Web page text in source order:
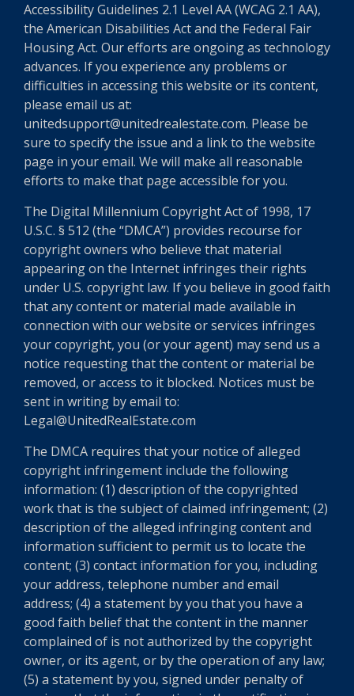
Accessibility Guidelines 2.1 Level AA (WCAG 2.1 AA),
the American Disabilities Act and the Federal Fair
Housing Act. Our efforts are ongoing as technology
advances. If you experience any problems or
difficulties in accessing this website or its content,
please email us at:
unitedsupport@unitedrealestate.com. Please be
sure to specify the issue and a link to the website
page in your email. We will make all reasonable
efforts to make that page accessible for you.
The Digital Millennium Copyright Act of 1998, 17
U.S.C. § 512 (the “DMCA”) provides recourse for
copyright owners who believe that material
appearing on the Internet infringes their rights
under U.S. copyright law. If you believe in good faith
that any content or material made available in
connection with our website or services infringes
your copyright, you (or your agent) may send us a
notice requesting that the content or material be
removed, or access to it blocked. Notices must be
sent in writing by email to:
Legal@UnitedRealEstate.com
The DMCA requires that your notice of alleged
copyright infringement include the following
information: (1) description of the copyrighted
work that is the subject of claimed infringement; (2)
description of the alleged infringing content and
information sufficient to permit us to locate the
content; (3) contact information for you, including
your address, telephone number and email
address; (4) a statement by you that you have a
good faith belief that the content in the manner
complained of is not authorized by the copyright
owner, or its agent, or by the operation of any law;
(5) a statement by you, signed under penalty of